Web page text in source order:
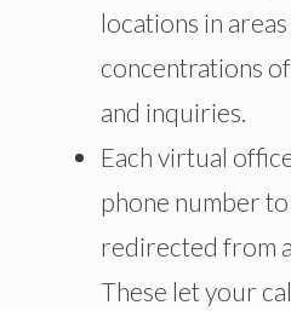
locations in
concentrations
and inquiries.
Each virtual
phone number
redirected from
These let your